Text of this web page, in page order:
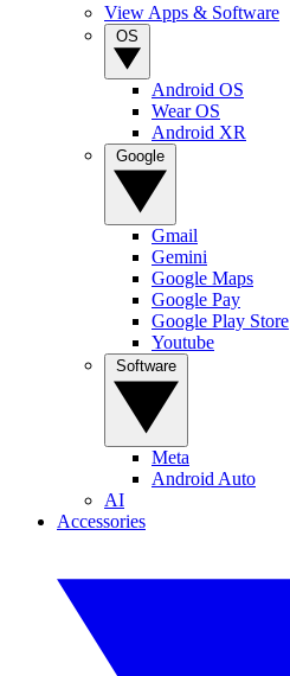
View Apps & Software
Android OS
Wear OS
Android XR
Gmail
Gemini
Google Maps
Google Pay
Google Play Store
Youtube
Meta
Android Auto
AI
Accessories